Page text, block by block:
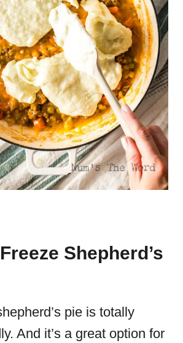
Shepherd’s
pie is totally
And it’s a great option for